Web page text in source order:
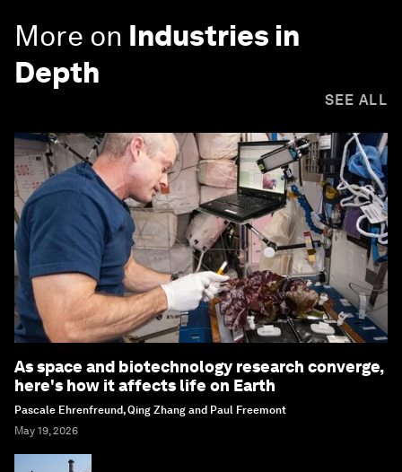
More on Industries in
Depth
SEE ALL
As space and biotechnology research converge,
here's how it affects life on Earth
Pascale Ehrenfreund, Qing Zhang and Paul Freemont
May 19, 2026